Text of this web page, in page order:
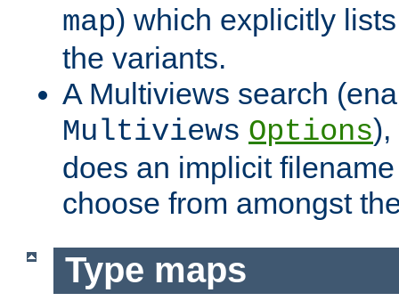
map) which explicitly
the variants.
A Multiviews search
Multiviews Options),
does an implicit
choose from amongst
Type maps